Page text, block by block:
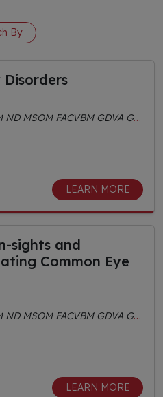
By
MSOM FACVBM GDVA GDVCHM Dipl.AC Dipl.CH AHGDr
LEARN MORE
sights and
Common Eye
MSOM FACVBM GDVA GDVCHM Dipl.AC Dipl.CH AHGDr
LEARN MORE